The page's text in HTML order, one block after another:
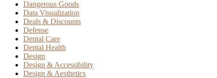
Dangerous Goods
Data Visualization
Deals & Discounts
Defense
Dental Care
Dental Health
Design
Design & Accessibility
Design & Aesthetics